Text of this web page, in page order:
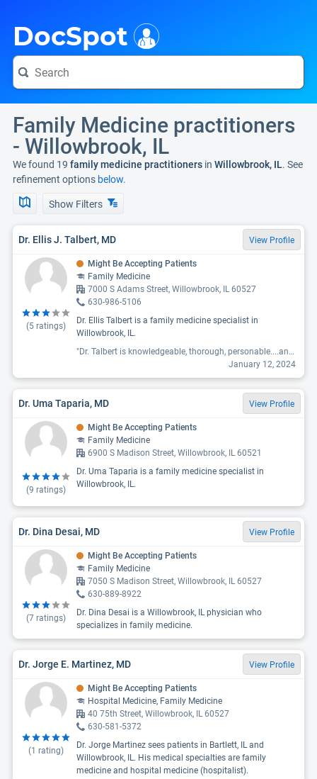
DocSpot
Family Medicine practitioners
- Willowbrook, IL
We found 19 family medicine practitioners in Willowbrook, IL. See
refinement options below.
Show Filters
Dr. Ellis J. Talbert, MD View Profile
(5 ratings)
Might Be Accepting Patients
Family Medicine
7000 S Adams Street, Willowbrook, IL 60527
630-986-5106
Dr. Ellis Talbert is a family medicine specialist in
Willowbrook, IL.
"Dr. Talbert is knowledgeable, thorough, personable....an excellent doctor overall. I have been a patient for nearly 5 years and I am a senior citizen."
January 12, 2024
Dr. Uma Taparia, MD View Profile
(9 ratings)
Might Be Accepting Patients
Family Medicine
6900 S Madison Street, Willowbrook, IL 60521
Dr. Uma Taparia is a family medicine specialist in
Willowbrook, IL.
Dr. Dina Desai, MD View Profile
(7 ratings)
Might Be Accepting Patients
Family Medicine
7050 S Madison Street, Willowbrook, IL 60527
630-889-8922
Dr. Dina Desai is a Willowbrook, IL physician who
specializes in family medicine.
Dr. Jorge E. Martinez, MD View Profile
(1 rating)
Might Be Accepting Patients
Hospital Medicine, Family Medicine
40 75th Street, Willowbrook, IL 60527
630-581-5372
Dr. Jorge Martinez sees patients in Bartlett, IL and
Willowbrook, IL. His medical specialties are family
medicine and hospital medicine (hospitalist).